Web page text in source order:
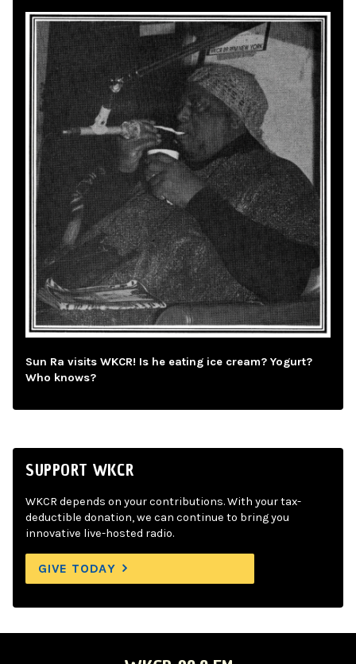
Sun Ra visits WKCR! Is he eating ice cream? Yogurt?
Who knows?
SUPPORT WKCR
WKCR depends on your contributions. With your tax-
deductible donation, we can continue to bring you
innovative live-hosted radio.
GIVE TODAY